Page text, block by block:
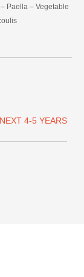
Paella – Vegetable
4-5 YEARS